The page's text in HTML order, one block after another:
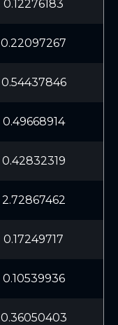
0.12276183
0.22097267
0.54437846
0.49668914
0.42832319
2.72867462
0.17249717
0.10539936
0.36050403